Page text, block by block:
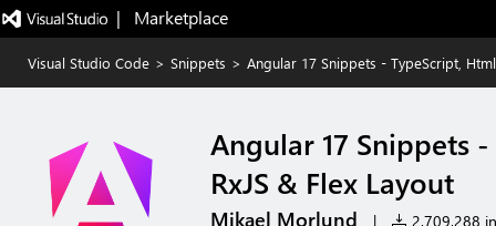
|   Marketplace
Visual Studio Code > Snippets > Angular 17 Snippets - TypeScript,
Angular 17 Snippets
RxJS & Flex Layout
Mikael Morlund | 2,709,288